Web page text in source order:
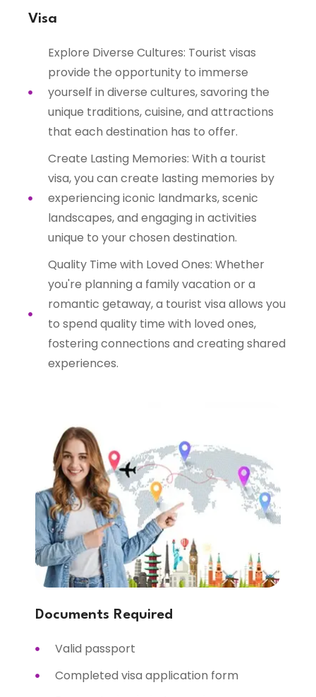
Visa
Explore Diverse Cultures: Tourist visas
provide the opportunity to immerse
yourself in diverse cultures, savoring the
unique traditions, cuisine, and attractions
that each destination has to offer.
Create Lasting Memories: With a tourist
visa, you can create lasting memories by
experiencing iconic landmarks, scenic
landscapes, and engaging in activities
unique to your chosen destination.
Quality Time with Loved Ones: Whether
you're planning a family vacation or a
romantic getaway, a tourist visa allows you
to spend quality time with loved ones,
fostering connections and creating shared
experiences.
Documents Required
Valid passport
Completed visa application form